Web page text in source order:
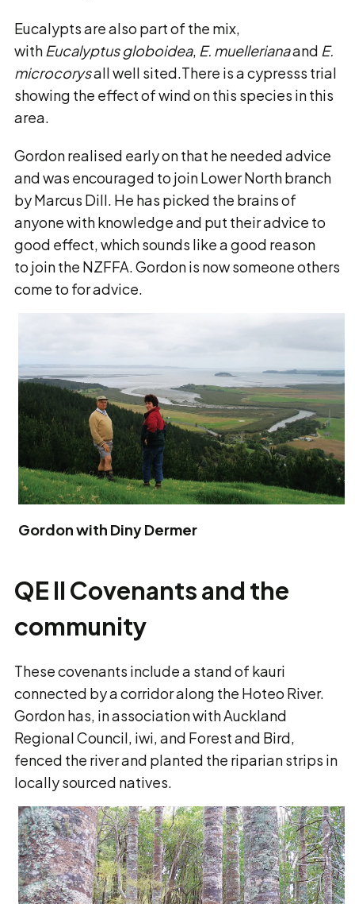
Eucalypts are also part of the mix,
with Eucalyptus globoidea, E. muellerianaand E.
microcorysall well sited.There is a cypresss trial
showing the effect of wind on this species in this
area.
Gordon realised early on that he needed advice
and was encouraged to join Lower North branch
by Marcus Dill. He has picked the brains of
anyone with knowledge and put their advice to
good effect, which sounds like a good reason
to join the NZFFA. Gordon is now someone others
come to for advice.
Gordon with Diny Dermer
QE II Covenants and the
community
These covenants include a stand of kauri
connected by a corridor along the Hoteo River.
Gordon has, in association with Auckland
Regional Council, iwi, and Forest and Bird,
fenced the river and planted the riparian strips in
locally sourced natives.